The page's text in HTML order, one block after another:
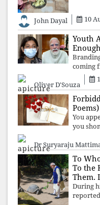
taboos
John Dayal
10
Youth
Enough
coming
political
Oliver D'Souza
Poems)
You
you
did you
Dr Suryaraju
To
To the
Them.
During